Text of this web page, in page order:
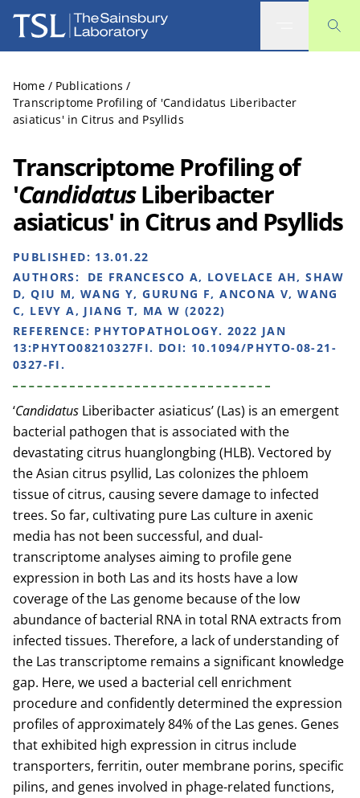
The Sainsbury Laboratory
Home / Publications /
Transcriptome Profiling of 'Candidatus Liberibacter
asiaticus' in Citrus and Psyllids
Transcriptome Profiling of
'CandidatusLiberibacter
asiaticus' in Citrus and Psyllids
PUBLISHED: 13.01.22
AUTHORS:
DE FRANCESCO A, LOVELACE AH, SHAW
D, QIU M, WANG Y, GURUNG F, ANCONA V, WANG
C, LEVY A, JIANG T, MA W (2022)
REFERENCE: PHYTOPATHOLOGY. 2022 JAN
13:PHYTO08210327FI. DOI: 10.1094/PHYTO-08-21-
0327-FI.
‘Candidatus Liberibacter asiaticus’ (Las) is an emergent
bacterial pathogen that is associated with the
devastating citrus huanglongbing (HLB). Vectored by
the Asian citrus psyllid, Las colonizes the phloem
tissue of citrus, causing severe damage to infected
trees. So far, cultivating pure Las culture in axenic
media has not been successful, and dual-
transcriptome analyses aiming to profile gene
expression in both Las and its hosts have a low
coverage of the Las genome because of the low
abundance of bacterial RNA in total RNA extracts from
infected tissues. Therefore, a lack of understanding of
the Las transcriptome remains a significant knowledge
gap. Here, we used a bacterial cell enrichment
procedure and confidently determined the expression
profiles of approximately 84% of the Las genes. Genes
that exhibited high expression in citrus include
transporters, ferritin, outer membrane porins, specific
pilins, and genes involved in phage-related functions,